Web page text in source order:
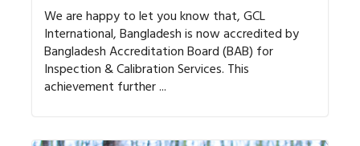
We are happy to let you know that, GCL
International, Bangladesh is now accredited by
Bangladesh Accreditation Board (BAB) for
Inspection & Calibration Services. This
achievement further ...